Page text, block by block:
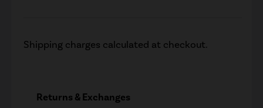
Shipping charges calculated at checkout.
Returns & Exchanges